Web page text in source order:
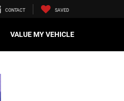
CONTACT SAVED
VALUE MY VEHICLE